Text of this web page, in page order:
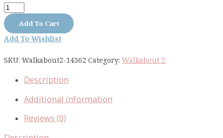
Walkabout
2
cirlces
stars
blue
quantity
Add To Cart
Add To Wishlist
SKU: Walkabout2-14362 Category: Walkabout 2
Description
Additional information
Reviews (0)